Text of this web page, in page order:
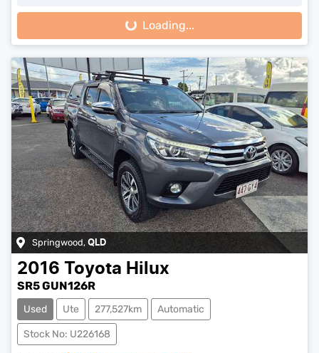
Loading...
Loading...
Springwood, QLD
2016 Toyota Hilux
SR5 GUN126R
Used Ute 277,527km Automatic
Stock No: U226168